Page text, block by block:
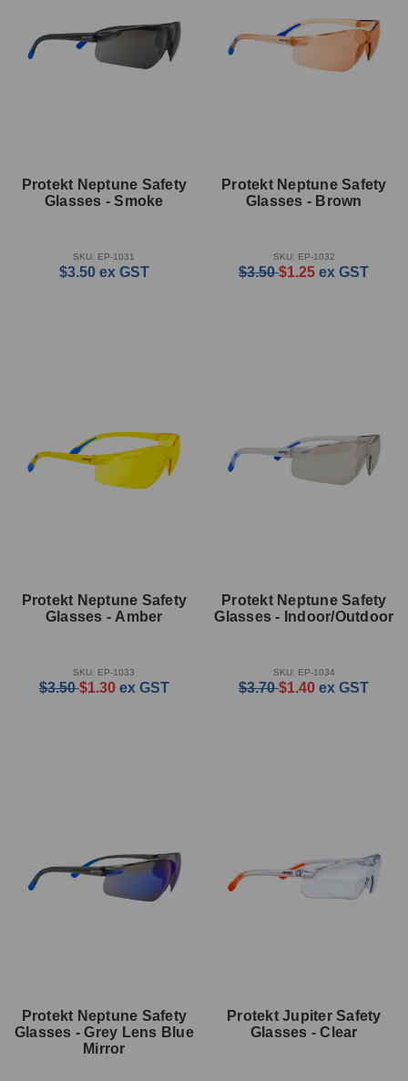
Protekt Neptune Safety
Glasses - Smoke
SKU: EP-1031
$3.50 ex GST
Protekt Neptune Safety
Glasses - Brown
SKU: EP-1032
$3.50$1.25 ex GST
Protekt Neptune Safety
Glasses - Amber
SKU: EP-1033
$3.50$1.30 ex GST
Protekt Neptune Safety
Glasses - Indoor/Outdoor
SKU: EP-1034
$3.70$1.40 ex GST
Protekt Neptune Safety
Glasses - Grey Lens Blue
Mirror
Protekt Jupiter Safety
Glasses - Clear